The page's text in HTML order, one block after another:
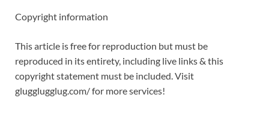
Copyright information
This article is free for reproduction but must be
reproduced in its entirety, including live links & this
copyright statement must be included. Visit
glugglugglug.com/ for more services!